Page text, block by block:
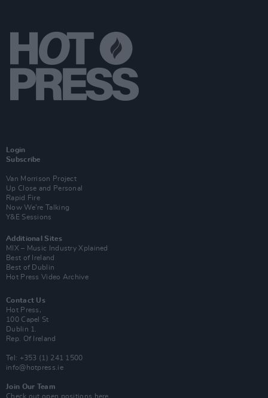
Login
Subscribe
Van Morrison Project
Up Close and Personal
Rapid Fire
Now We’re Talking
Y&E Sessions
Additional Sites
MIX – Music Industry Xplained
Best of Ireland
Best of Dublin
Hot Press Video Archive
Contact Us
Hot Press,
100 Capel St
Dublin 1.
Rep. Of Ireland
Tel: +353 (1) 241 1500
info@hotpress.ie
Join Our Team
Check out open positions here